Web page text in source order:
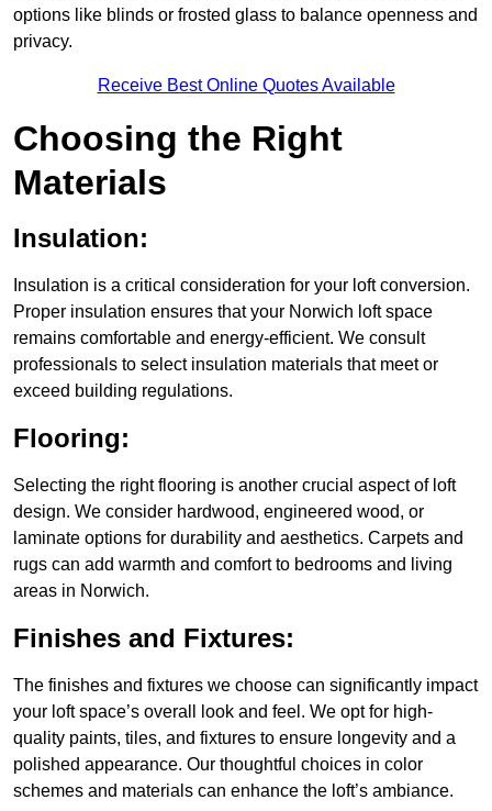
options like blinds or frosted glass to balance openness and
privacy.
Receive Best Online Quotes Available
Choosing the Right
Materials
Insulation:
Insulation is a critical consideration for your loft conversion.
Proper insulation ensures that your Norwich loft space
remains comfortable and energy-efficient. We consult
professionals to select insulation materials that meet or
exceed building regulations.
Flooring:
Selecting the right flooring is another crucial aspect of loft
design. We consider hardwood, engineered wood, or
laminate options for durability and aesthetics. Carpets and
rugs can add warmth and comfort to bedrooms and living
areas in Norwich.
Finishes and Fixtures:
The finishes and fixtures we choose can significantly impact
your loft space’s overall look and feel. We opt for high-
quality paints, tiles, and fixtures to ensure longevity and a
polished appearance. Our thoughtful choices in color
schemes and materials can enhance the loft’s ambiance.